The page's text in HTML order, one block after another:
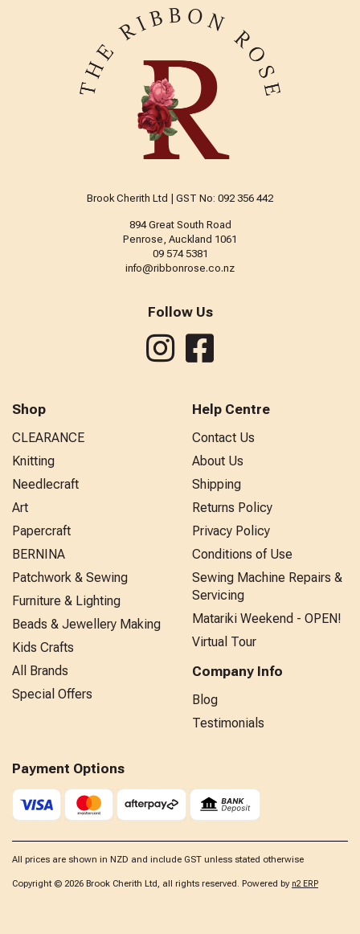
Brook Cherith Ltd | GST No: 092 356 442
894 Great South Road
Penrose, Auckland 1061
09 574 5381
info@ribbonrose.co.nz
Follow Us
Shop
CLEARANCE
Knitting
Needlecraft
Art
Papercraft
BERNINA
Patchwork & Sewing
Furniture & Lighting
Beads & Jewellery Making
Kids Crafts
All Brands
Special Offers
Help Centre
Contact Us
About Us
Shipping
Returns Policy
Privacy Policy
Conditions of Use
Sewing Machine Repairs &
Servicing
Matariki Weekend - OPEN!
Virtual Tour
Company Info
Blog
Testimonials
Payment Options
All prices are shown in NZD and include GST unless stated otherwise
Copyright © 2026 Brook Cherith Ltd, all rights reserved. Powered by n2 ERP